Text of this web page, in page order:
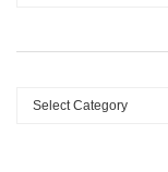
Categories